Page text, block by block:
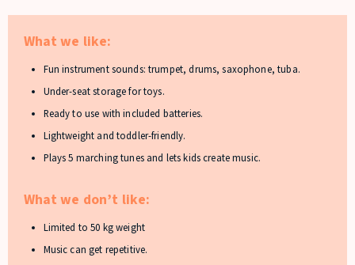
What we like:
Fun instrument sounds: trumpet, drums, saxophone, tuba.
Under-seat storage for toys.
Ready to use with included batteries.
Lightweight and toddler-friendly.
Plays 5 marching tunes and lets kids create music.
What we don’t like:
Limited to 50 kg weight
Music can get repetitive.